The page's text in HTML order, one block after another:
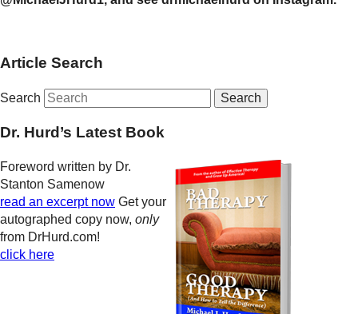
Article Search
Search
Dr. Hurd’s Latest Book
Foreword written by Dr.
Stanton Samenow
read an excerpt now Get your
autographed copy now, only
from DrHurd.com!
click here